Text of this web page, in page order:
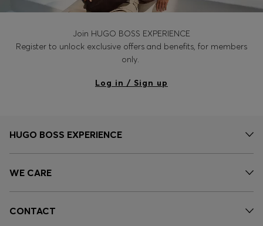
Join HUGO BOSS EXPERIENCE
Register to unlock exclusive offers and benefits, for members
only.
Log in / Sign up
HUGO BOSS EXPERIENCE
WE CARE
CONTACT